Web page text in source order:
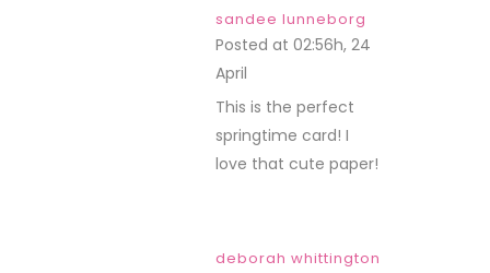
sandee lunneborg
Posted at 02:56h, 24
April
This is the perfect
springtime card! I
love that cute paper!
deborah whittington